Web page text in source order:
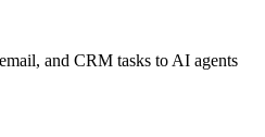
and CRM tasks to AI agents